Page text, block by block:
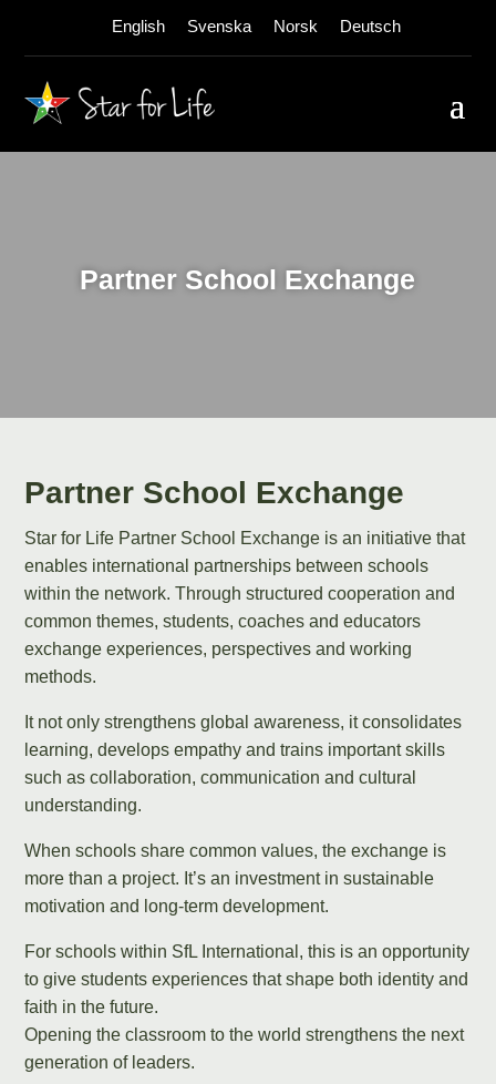
English Svenska Norsk Deutsch
Partner School Exchange
Partner School Exchange
Star for Life Partner School Exchange is an initiative that
enables international partnerships between schools
within the network. Through structured cooperation and
common themes, students, coaches and educators
exchange experiences, perspectives and working
methods.
It not only strengthens global awareness, it consolidates
learning, develops empathy and trains important skills
such as collaboration, communication and cultural
understanding.
When schools share common values, the exchange is
more than a project. It’s an investment in sustainable
motivation and long-term development.
For schools within SfL International, this is an opportunity
to give students experiences that shape both identity and
faith in the future.
Opening the classroom to the world strengthens the next
generation of leaders.